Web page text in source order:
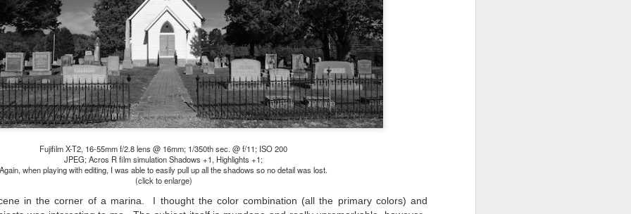
Fujifilm X-T2, 16-55mm f/2.8 lens @ 16mm; 1/350th sec. @ f/11; ISO 200
JPEG; Acros R film simulation Shadows +1, Highlights +1;
Again, when playing with editing, I was able to easily pull up all the shadows so no detail was lost.
(click to enlarge)
in the corner of a marina. I thought the color combination (all the primary colors) and
Happy 250th Birthday America!
Two hundred and fifty years ago today, a group of men gathered in
Philadelphia, Pennsylvania and committed the ultimate act of
against their Mother country– England. They signed a
called the “Declaration of Independence,” effectively telling
George III and the British government that the “Colonies” were now
and a new sovereign nation.
Lucky for you I've had no profound thoughts lately so I thought I